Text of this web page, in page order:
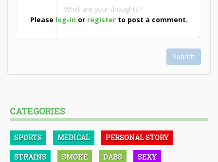
Please log-in or register to post a comment.
Submit
CATEGORIES
SPORTS MEDICAL PERSONAL STORY
STRAINS SMOKE DABS SEXY